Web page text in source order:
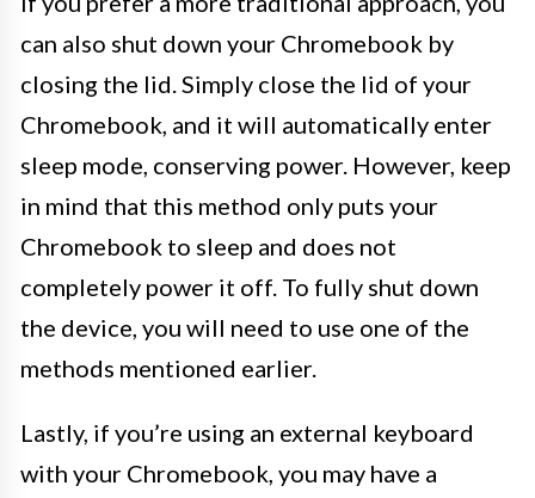
can also shut down your Chromebook by
closing the lid. Simply close the lid of your
Chromebook, and it will automatically enter
sleep mode, conserving power. However, keep
in mind that this method only puts your
Chromebook to sleep and does not
completely power it off. To fully shut down
the device, you will need to use one of the
methods mentioned earlier.
Lastly, if you’re using an external keyboard
with your Chromebook, you may have a